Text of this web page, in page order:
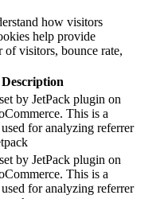
how visitors
help provide
visitors, bounce rate,
Description
by JetPack plugin on
This is a
for analyzing referrer
by JetPack plugin on
This is a
for analyzing referrer